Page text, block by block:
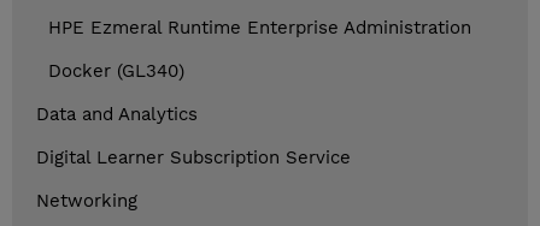
HPE Ezmeral Runtime Enterprise Administration
Docker (GL340)
Data and Analytics
Digital Learner Subscription Service
Networking